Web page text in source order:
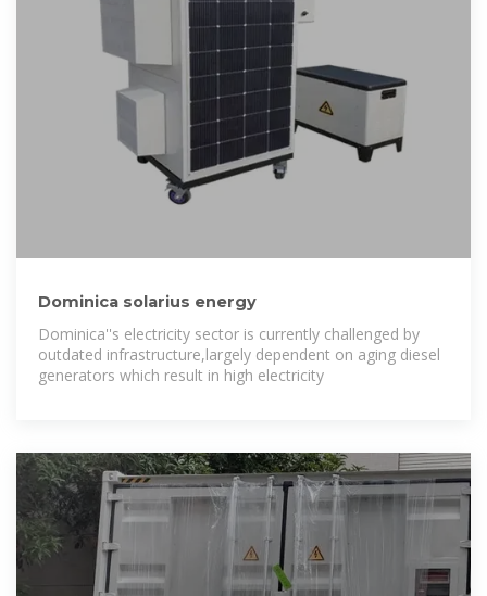
Dominica solarius energy
Dominica''s electricity sector is currently challenged by
outdated infrastructure,largely dependent on aging diesel
generators which result in high electricity